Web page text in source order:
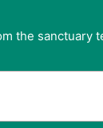
the sanctuary